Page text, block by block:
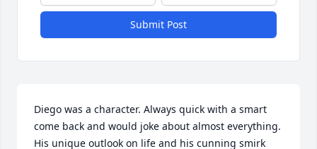
Submit Post
Diego was a character. Always quick with a smart
come back and would joke about almost everything.
His unique outlook on life and his cunning smirk